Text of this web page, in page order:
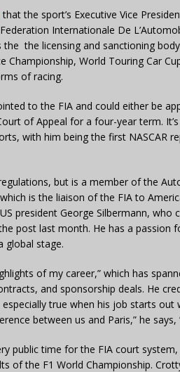
that the sport’s Executive Vice
Internationale De
the licensing and sanctioning
Championship, World Touring Car
of racing.
to the FIA and could either be
of Appeal for a four-year term.
with him being the first NASCAR
but is a member of the
is the liaison of the FIA to
president George Silbermann, who
post last month. He has a passion
global stage.
of my career,” which has
and sponsorship deals. He
true when his job starts out
between us and Paris,” he says,
public time for the FIA court
of the F1 World Championship.